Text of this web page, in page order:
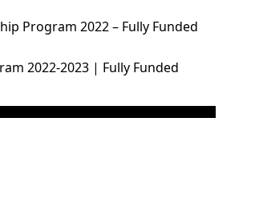
Program 2022 – Fully Funded
2022-2023 | Fully Funded